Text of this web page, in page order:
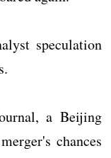
speculation
a Beijing
chances